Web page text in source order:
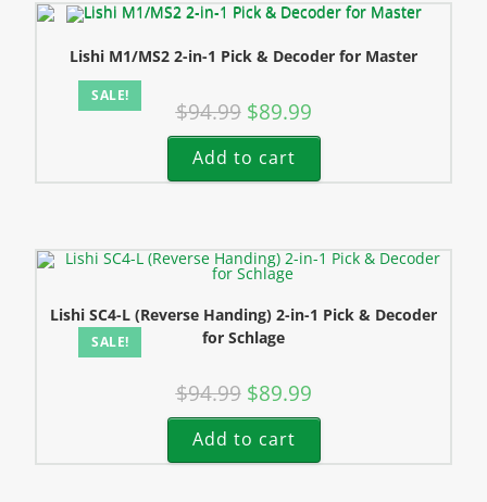
SALE!
Lishi M1/MS2 2-in-1 Pick & Decoder for Master
$94.99 $89.99
Add to cart
SALE!
Lishi SC4-L (Reverse Handing) 2-in-1 Pick & Decoder
for Schlage
$94.99 $89.99
Add to cart